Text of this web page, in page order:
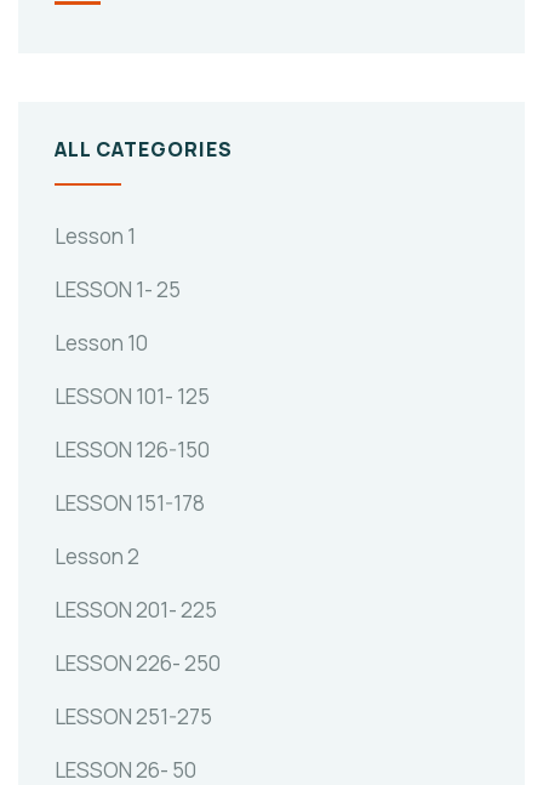
ALL CATEGORIES
Lesson 1
LESSON 1- 25
Lesson 10
LESSON 101- 125
LESSON 126-150
LESSON 151-178
Lesson 2
LESSON 201- 225
LESSON 226- 250
LESSON 251-275
LESSON 26- 50